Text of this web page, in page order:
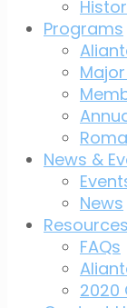
Programs
News &
News
Resources
FAQs
2020